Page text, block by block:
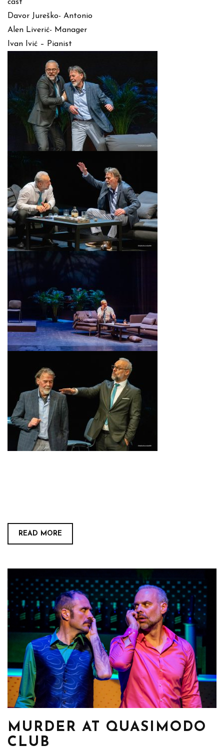
cast
Davor Jureško- Antonio
Alen Liverić- Manager
Ivan Ivić – Pianist
READ MORE
MURDER AT QUASIMODO
CLUB